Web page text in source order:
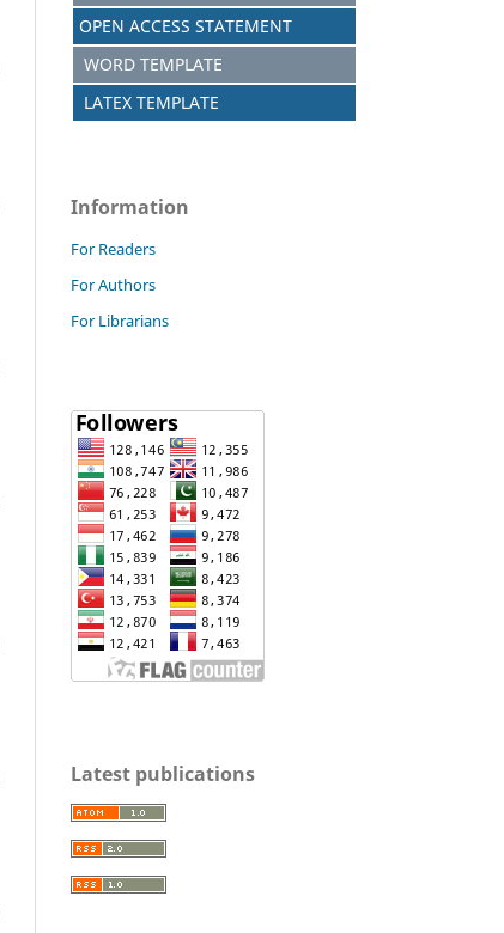
OPEN ACCESS STATEMENT
WORD TEMPLATE
LATEX TEMPLATE
Information
For Readers
For Authors
For Librarians
Latest publications